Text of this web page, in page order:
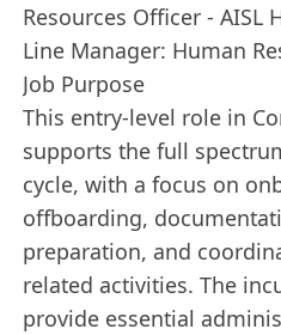
Resources Officer - AISL
Line Manager: Human
Job Purpose
This entry-level role in
supports the full
cycle, with a focus on
offboarding,
preparation, and
related activities. The
provide essential